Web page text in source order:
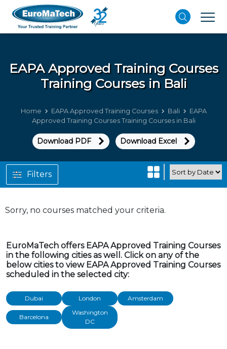
EAPA Approved Training Courses
Training Courses in Bali
Home EAPA Approved Training Courses Bali
EAPA
Approved Training Courses Training Courses in Bali
Download PDF Download Excel
Sorry, no courses matched your criteria.
Filters
EuroMaTech offers EAPA Approved Training Courses
in the following cities as well. Click on any of the
below cities to view EAPA Approved Training Courses
scheduled in the selected city:
Dubai London Amsterdam
Barcelona
Washington
DC